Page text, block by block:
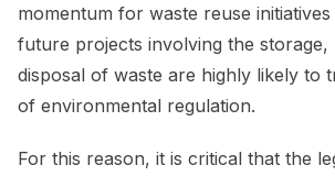
momentum for waste reuse initiatives
future projects involving the storage,
disposal of waste are highly likely to
of environmental regulation.
For this reason, it is critical that the